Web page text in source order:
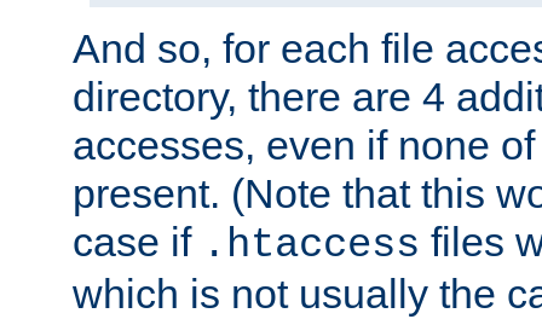
And so, for each file
directory, there are 4
accesses, even if none
present. (Note that this
case if .htaccess files
which is not usually the